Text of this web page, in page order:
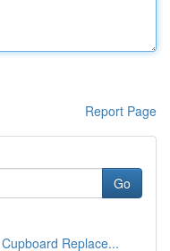
Report Page
Go
Replace...